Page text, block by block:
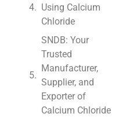
Using Calcium
Chloride
SNDB: Your
Trusted
Manufacturer,
Supplier, and
Exporter of
Calcium Chloride